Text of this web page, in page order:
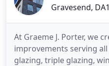
Gravesend,
At Graeme J. Porter, we
improvements serving
glazing, triple glazing,